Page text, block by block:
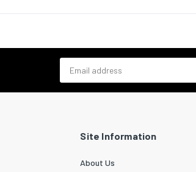
Site Information
About Us